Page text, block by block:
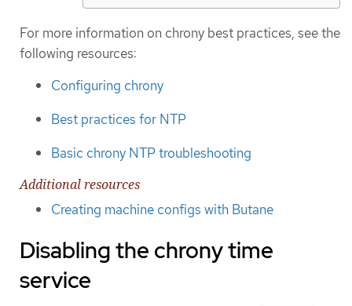
For more information on chrony best practices, see the
following resources:
Configuring chrony
Best practices for NTP
Basic chrony NTP troubleshooting
Additional resources
Creating machine configs with Butane
Disabling the chrony time
service